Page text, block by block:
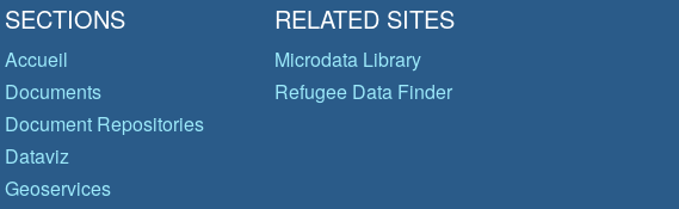
SECTIONS
Accueil
Documents
Document Repositories
Dataviz
Geoservices
RELATED SITES
Microdata Library
Refugee Data Finder